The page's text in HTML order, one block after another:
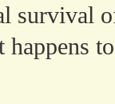
survival
happens